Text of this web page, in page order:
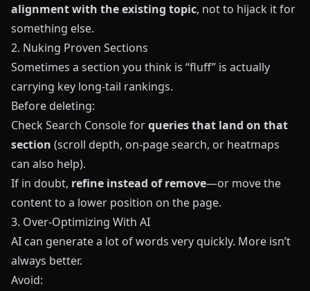
alignment with the existing topic, not to hijack it for
something else.
2. Nuking Proven Sections
Sometimes a section you think is “fluff” is actually
carrying key long‑tail rankings.
Before deleting:
Check Search Console forqueries that land on that
section (scroll depth, on‑page search, or heatmaps
can also help).
If in doubt, refine instead of remove—or move the
content to a lower position on the page.
3. Over‑Optimizing With AI
AI can generate a lot of words very quickly. More isn’t
always better.
Avoid: